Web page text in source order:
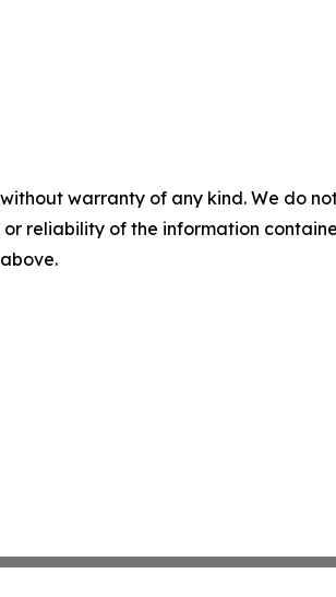
warranty of any kind. We do
reliability of the information